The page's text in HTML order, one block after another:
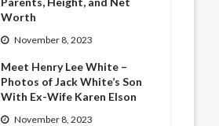
Worth
November 8, 2023
Meet Henry Lee White –
Photos of Jack White’s Son
With Ex-Wife Karen Elson
November 8, 2023